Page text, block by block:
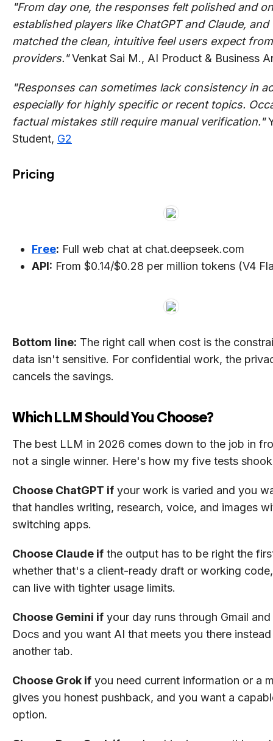
"From day one, the responses felt polished and
established players like ChatGPT and Claude, and
matched the clean, intuitive feel users expect
providers."Venkat Sai M., AI Product & Business
"Responses can sometimes lack consistency in
especially for highly specific or recent topics.
factual mistakes still require manual verification."
Student, G2
Pricing
Free: Full web chat at chat.deepseek.com
API: From $0.14/$0.28 per million tokens (V4
Bottom line: The right call when cost is the
data isn't sensitive. For confidential work, the
cancels the savings.
Which LLM Should You Choose?
The best LLM in 2026 comes down to the job in
not a single winner. Here's how my five tests
Choose ChatGPT if your work is varied and you
that handles writing, research, voice, and images
switching apps.
Choose Claude if the output has to be right the
whether that's a client-ready draft or working
can live with tighter usage limits.
Choose Gemini if your day runs through Gmail
Docs and you want AI that meets you there
another tab.
Choose Grok if you need current information or a
gives you honest pushback, and you want a
option.